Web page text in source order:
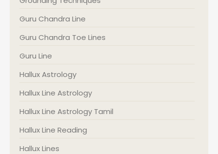
Guru Chandra Line
Guru Chandra Toe Lines
Guru Line
Hallux Astrology
Hallux Line Astrology
Hallux Line Astrology Tamil
Hallux Line Reading
Hallux Lines